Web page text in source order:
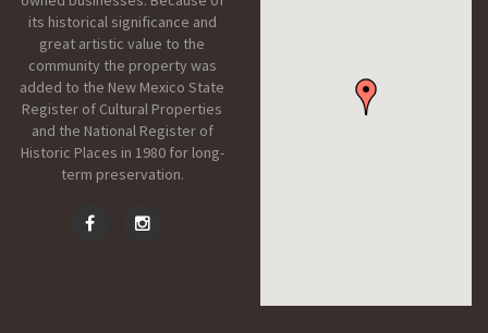
its historical significance and
great artistic value to the
community the property was
added to the New Mexico State
Register of Cultural Properties
and the National Register of
Historic Places in 1980 for long-
term preservation.